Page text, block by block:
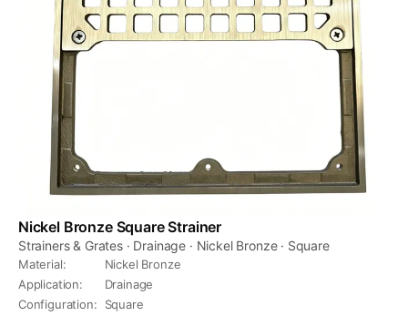
Nickel Bronze Square Strainer
Strainers & Grates · Drainage · Nickel Bronze · Square
Material:
Nickel Bronze
Application:
Drainage
Configuration: Square